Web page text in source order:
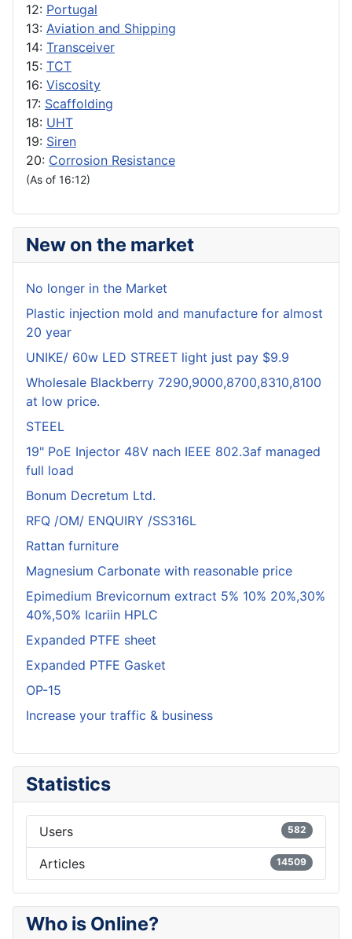
12: Portugal
13: Aviation and Shipping
14: Transceiver
15: TCT
16: Viscosity
17: Scaffolding
18: UHT
19: Siren
20: Corrosion Resistance
(As of 16:12)
New on the market
No longer in the Market
Plastic injection mold and manufacture for almost
20 year
UNIKE/ 60w LED STREET light just pay $9.9
Wholesale Blackberry 7290,9000,8700,8310,8100
at low price.
STEEL
19" PoE Injector 48V nach IEEE 802.3af managed
full load
Bonum Decretum Ltd.
RFQ /OM/ ENQUIRY /SS316L
Rattan furniture
Magnesium Carbonate with reasonable price
Epimedium Brevicornum extract 5% 10% 20%,30%
40%,50% Icariin HPLC
Expanded PTFE sheet
Expanded PTFE Gasket
OP-15
Increase your traffic & business
Statistics
Users 582
Articles 14509
Who is Online?